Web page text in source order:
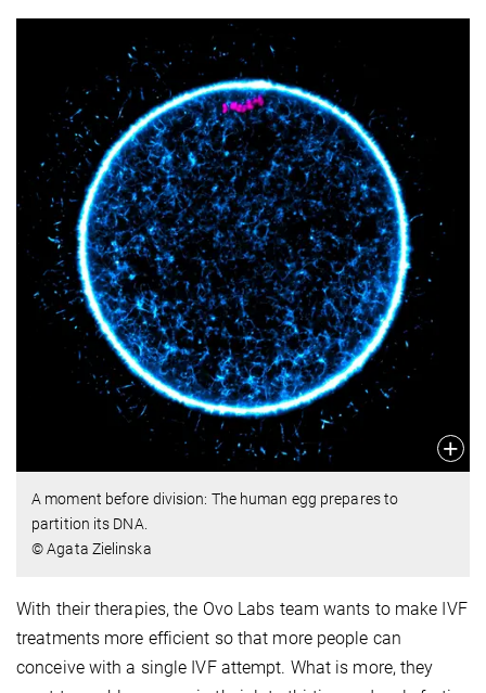
A moment before division: The human egg prepares to
partition its DNA.
© Agata Zielinska
With their therapies, the Ovo Labs team wants to make IVF
treatments more efficient so that more people can
conceive with a single IVF attempt. What is more, they